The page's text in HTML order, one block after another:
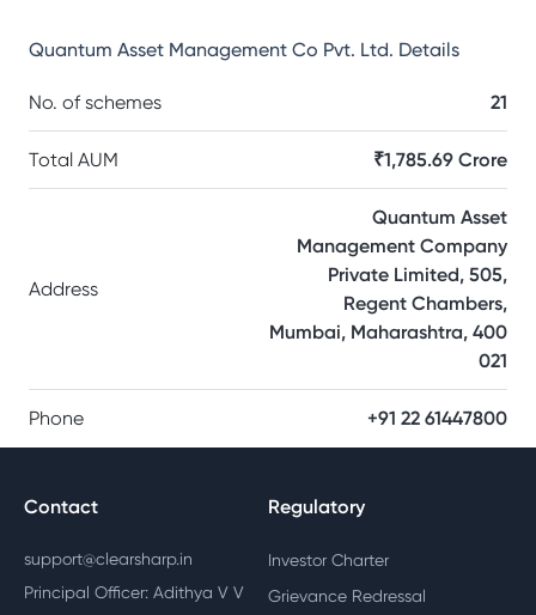
Quantum Asset Management Co Pvt. Ltd. Details
No. of schemes 21
Total AUM ₹1,785.69 Crore
Address
Quantum Asset
Management Company
Private Limited, 505,
Regent Chambers,
Mumbai, Maharashtra, 400
021
Phone +91 22 61447800
Contact
support@clearsharp.in
Principal Officer: Adithya V V
Regulatory
Investor Charter
Grievance Redressal